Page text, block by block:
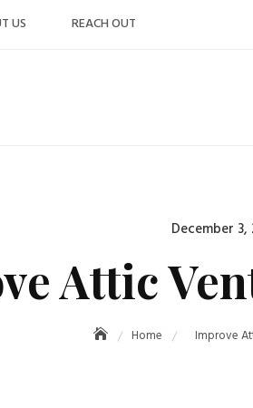
US REACH OUT
December 3,
Attic
Home Improve